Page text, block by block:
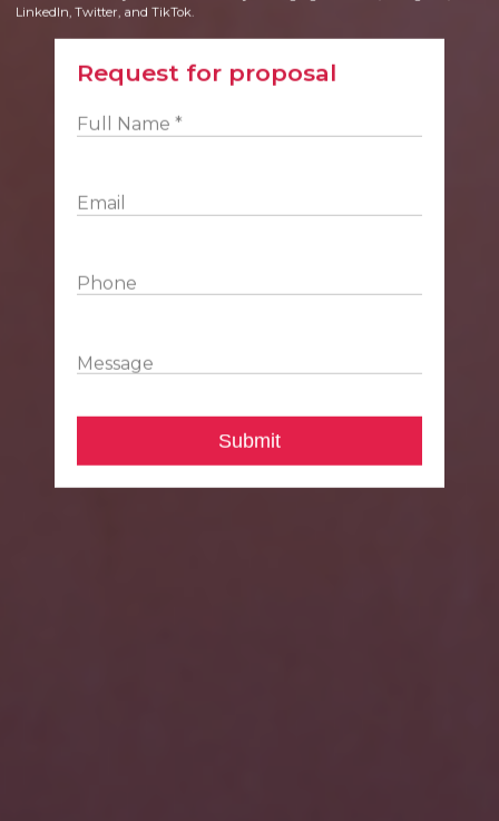
LinkedIn, Twitter, and TikTok.
Request for proposal
Full Name *
Email
Phone
Message
Submit